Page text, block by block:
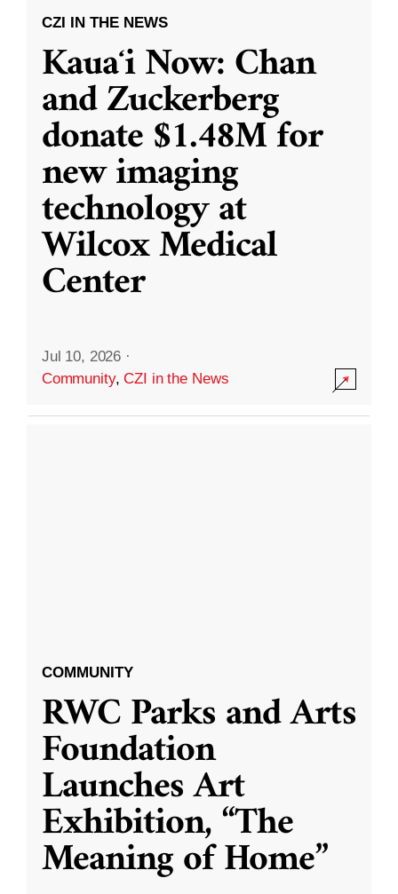
CZI IN THE NEWS
Kauaʻi Now: Chan
and Zuckerberg
donate $1.48M for
new imaging
technology at
Wilcox Medical
Center
Jul 10, 2026 ·
Community,CZI in the News
COMMUNITY
RWC Parks and Arts
Foundation
Launches Art
Exhibition, “The
Meaning of Home”